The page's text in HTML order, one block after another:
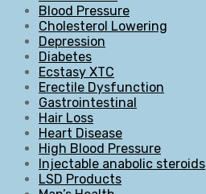
Blood Pressure
Cholesterol Lowering
Depression
Diabetes
Ecstasy XTC
Erectile Dysfunction
Gastrointestinal
Hair Loss
Heart Disease
High Blood Pressure
Injectable anabolic steroids
LSD Products